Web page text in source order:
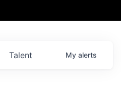
Talent My alerts